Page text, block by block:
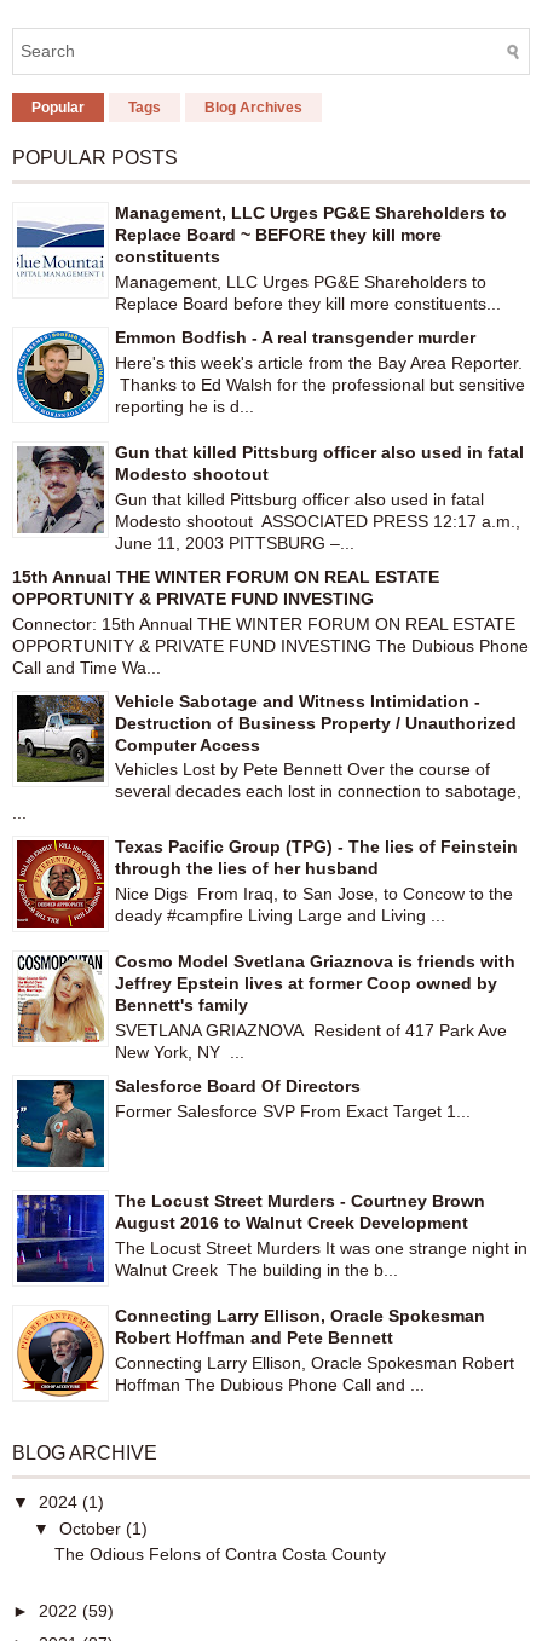
Popular Tags Blog Archives
POPULAR POSTS
Management, LLC Urges PG&E Shareholders to
Replace Board ~ BEFORE they kill more
constituents
Management, LLC Urges PG&E Shareholders to
Replace Board before they kill more constituents...
Emmon Bodfish - A real transgender murder
Here's this week's article from the Bay Area Reporter.
Thanks to Ed Walsh for the professional but sensitive
reporting he is d...
Gun that killed Pittsburg officer also used in fatal
Modesto shootout
Gun that killed Pittsburg officer also used in fatal
Modesto shootout ASSOCIATED PRESS 12:17 a.m.,
June 11, 2003 PITTSBURG –...
15th Annual THE WINTER FORUM ON REAL ESTATE
OPPORTUNITY & PRIVATE FUND INVESTING
Connector: 15th Annual THE WINTER FORUM ON REAL ESTATE
OPPORTUNITY & PRIVATE FUND INVESTING The Dubious Phone
Call and Time Wa...
Vehicle Sabotage and Witness Intimidation -
Destruction of Business Property / Unauthorized
Computer Access
Vehicles Lost by Pete Bennett Over the course of
several decades each lost in connection to sabotage,
...
Texas Pacific Group (TPG) - The lies of Feinstein
through the lies of her husband
Nice Digs From Iraq, to San Jose, to Concow to the
deady #campfire Living Large and Living ...
Cosmo Model Svetlana Griaznova is friends with
Jeffrey Epstein lives at former Coop owned by
Bennett's family
SVETLANA GRIAZNOVA Resident of 417 Park Ave
New York, NY ...
Salesforce Board Of Directors
Former Salesforce SVP From Exact Target 1...
The Locust Street Murders - Courtney Brown
August 2016 to Walnut Creek Development
The Locust Street Murders It was one strange night in
Walnut Creek The building in the b...
Connecting Larry Ellison, Oracle Spokesman
Robert Hoffman and Pete Bennett
Connecting Larry Ellison, Oracle Spokesman Robert
Hoffman The Dubious Phone Call and ...
BLOG ARCHIVE
▼ 2024 (1)
▼ October (1)
The Odious Felons of Contra Costa County
► 2022 (59)